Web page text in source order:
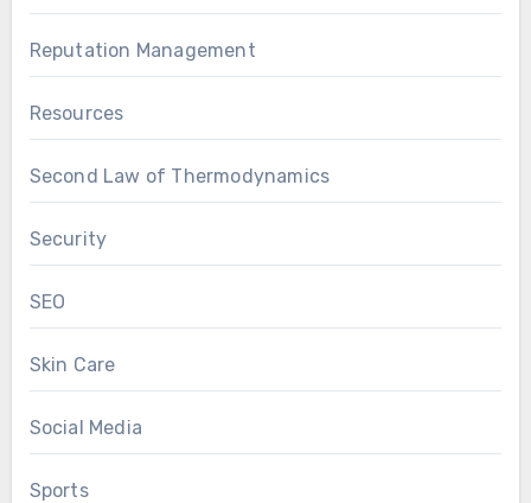
Reputation Management
Resources
Second Law of Thermodynamics
Security
SEO
Skin Care
Social Media
Sports